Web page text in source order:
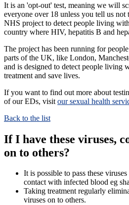
It is an 'opt-out' test, meaning we will
everyone over 18 unless you tell us not
NHS project to detect people living
country where HIV, hepatitis B and
The project has been running for
parts of the UK, like London,
and is designed to detect people living
treatment and save lives.
If you want to find out more about
of our EDs, visit our sexual health
Back to the list
If I have these viruses,
on to others?
It is possible to pass these
contact with infected blood eg
Taking treatment regularly
viruses on to others.